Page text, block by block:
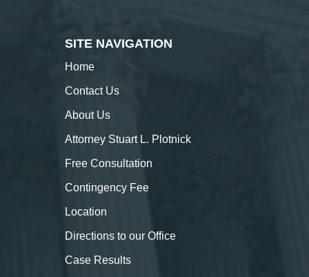
SITE NAVIGATION
Home
ContactUs
AboutUs
Attorney Stuart L. Plotnick
Free Consultation
Contingency Fee
Location
Directions to our Office
Case Results